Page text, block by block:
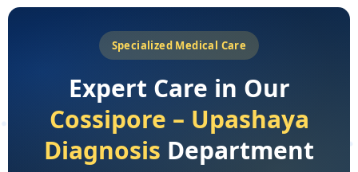
Specialized Medical Care
Expert Care in Our
Cossipore – Upashaya
Diagnosis Department